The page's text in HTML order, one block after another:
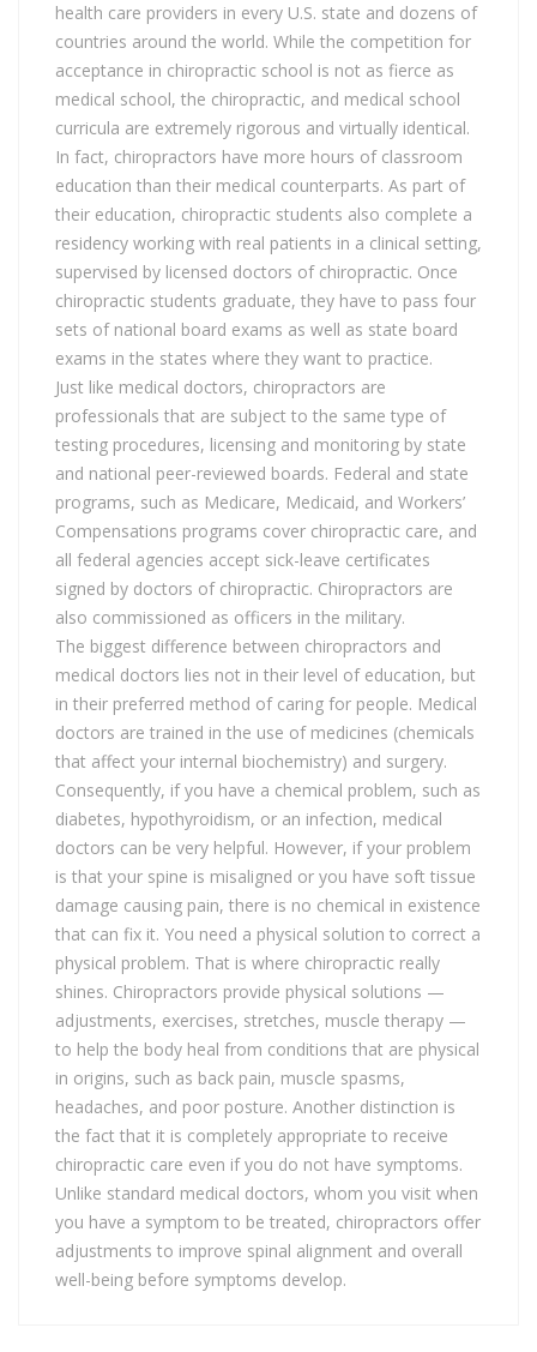
health care providers in every U.S. state and dozens of
countries around the world. While the competition for
acceptance in chiropractic school is not as fierce as
medical school, the chiropractic, and medical school
curricula are extremely rigorous and virtually identical.
In fact, chiropractors have more hours of classroom
education than their medical counterparts. As part of
their education, chiropractic students also complete a
residency working with real patients in a clinical setting,
supervised by licensed doctors of chiropractic. Once
chiropractic students graduate, they have to pass four
sets of national board exams as well as state board
exams in the states where they want to practice.
Just like medical doctors, chiropractors are
professionals that are subject to the same type of
testing procedures, licensing and monitoring by state
and national peer-reviewed boards. Federal and state
programs, such as Medicare, Medicaid, and Workers’
Compensations programs cover chiropractic care, and
all federal agencies accept sick-leave certificates
signed by doctors of chiropractic. Chiropractors are
also commissioned as officers in the military.
The biggest difference between chiropractors and
medical doctors lies not in their level of education, but
in their preferred method of caring for people. Medical
doctors are trained in the use of medicines (chemicals
that affect your internal biochemistry) and surgery.
Consequently, if you have a chemical problem, such as
diabetes, hypothyroidism, or an infection, medical
doctors can be very helpful. However, if your problem
is that your spine is misaligned or you have soft tissue
damage causing pain, there is no chemical in existence
that can fix it. You need a physical solution to correct a
physical problem. That is where chiropractic really
shines. Chiropractors provide physical solutions —
adjustments, exercises, stretches, muscle therapy —
to help the body heal from conditions that are physical
in origins, such as back pain, muscle spasms,
headaches, and poor posture. Another distinction is
the fact that it is completely appropriate to receive
chiropractic care even if you do not have symptoms.
Unlike standard medical doctors, whom you visit when
you have a symptom to be treated, chiropractors offer
adjustments to improve spinal alignment and overall
well-being before symptoms develop.